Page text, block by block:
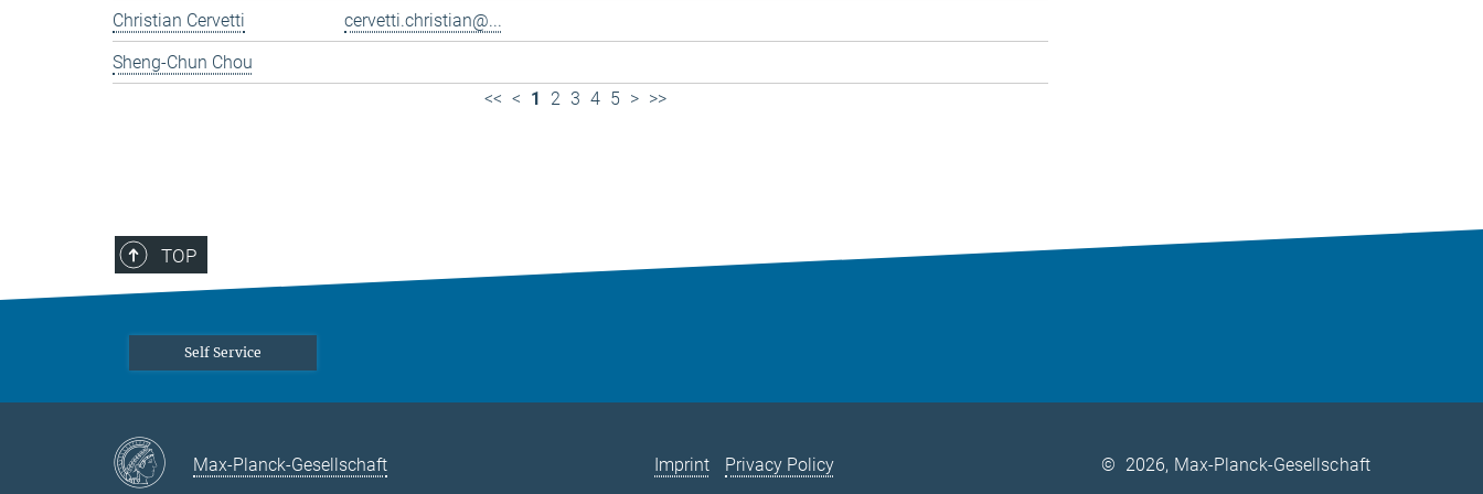
Christian Cervetti
cervetti.christian@...
Sheng-Chun Chou
<< < 1 2 3 4 5 > >>
TOP
Self Service
Max-Planck-Gesellschaft Imprint Privacy Policy © 2026, Max-Planck-Gesellschaft